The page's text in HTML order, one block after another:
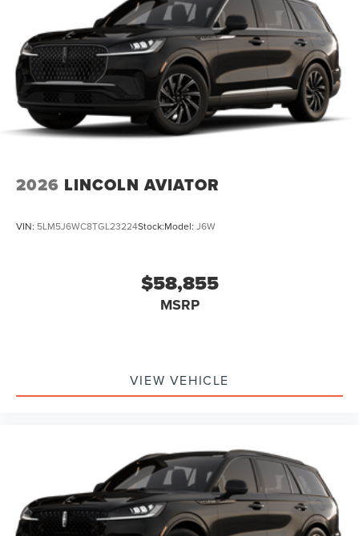
2026 LINCOLN AVIATOR
VIN: 5LM5J6WC8TGL23224Stock:Model: J6W
$58,855
MSRP
VIEW VEHICLE